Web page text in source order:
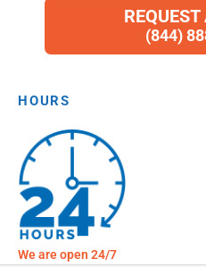
(844)
HOURS
We are open 24/7